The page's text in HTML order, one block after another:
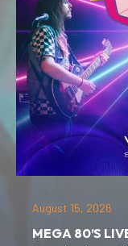
August 15, 2026
MEGA 80’S